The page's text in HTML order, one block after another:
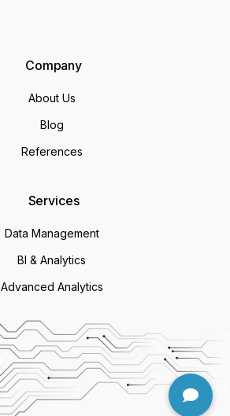
Company
About Us
Blog
References
Services
Data Management
BI & Analytics
Advanced Analytics